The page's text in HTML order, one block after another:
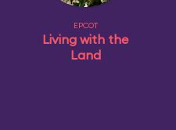
EPCOT
Living with the
Land